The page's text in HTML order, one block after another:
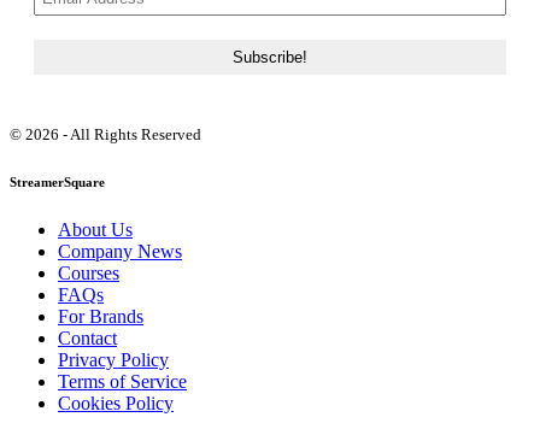
© 2026 - All Rights Reserved
StreamerSquare
About Us
Company News
Courses
FAQs
For Brands
Contact
Privacy Policy
Terms of Service
Cookies Policy